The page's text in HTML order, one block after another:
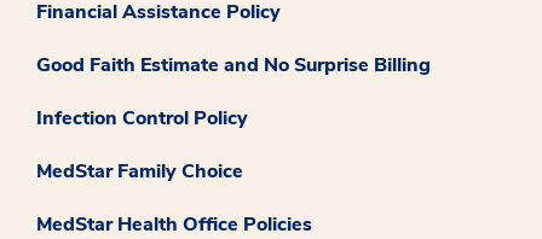
Financial Assistance Policy
Good Faith Estimate and No Surprise Billing
Infection Control Policy
MedStar Family Choice
MedStar Health Office Policies